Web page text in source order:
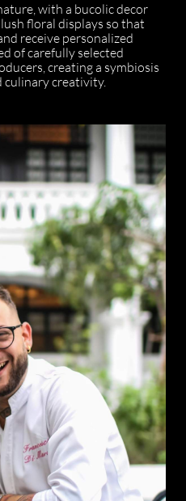
with a bucolic decor
floral displays so that
receive personalized
of carefully selected
creating a symbiosis
creativity.